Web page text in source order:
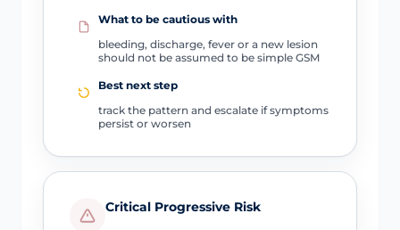
What to be cautious with
bleeding, discharge, fever or a new lesion
should not be assumed to be simple GSM
Best next step
track the pattern and escalate if symptoms
persist or worsen
Critical Progressive Risk